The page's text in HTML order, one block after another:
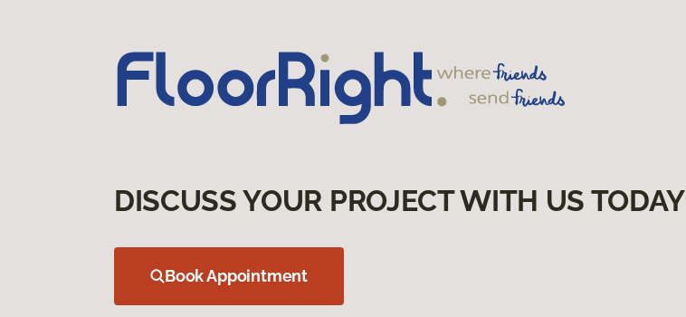
DISCUSS YOUR PROJECT WITH US TODAY
Book Appointment